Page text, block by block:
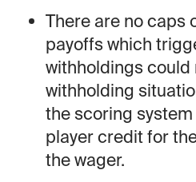
There are no caps
payoffs which
withholdings could
withholding
the scoring
player credit for
the wager.